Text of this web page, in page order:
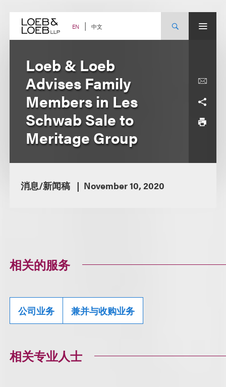
content EN 中文
Loeb & Loeb
Advises Family
Members in Les
Schwab Sale to
Meritage Group
消息/新闻稿 November 10, 2020
相关的服务
公司业务 兼并与收购业务
相关专业人士